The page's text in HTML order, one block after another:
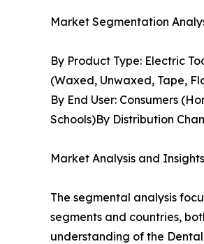
Market Segmentation
By Product Type: Electric
(Waxed, Unwaxed, Tape,
By End User: Consumers
Schools)By Distribution
Market Analysis and
The segmental analysis
segments and countries,
understanding of the